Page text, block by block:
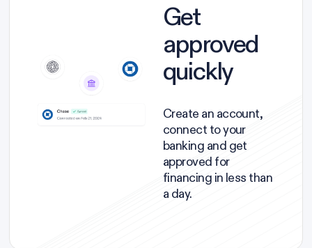
Get
approved
quickly
Create an account,
connect to your
banking and get
approved for
financing in less than
a day.